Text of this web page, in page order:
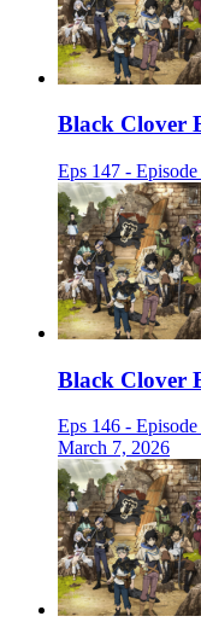
Black Clover
Eps 147 -
Black Clover
Eps 146 -
March 7, 2026